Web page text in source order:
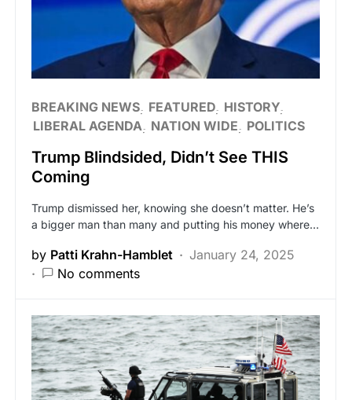
BREAKING NEWS FEATURED HISTORY
LIBERAL AGENDA NATION WIDE POLITICS
Trump Blindsided, Didn’t See THIS
Coming
Trump dismissed her, knowing she doesn’t matter. He’s
a bigger man than many and putting his money where…
by Patti Krahn-Hamblet
January 24, 2025
No comments